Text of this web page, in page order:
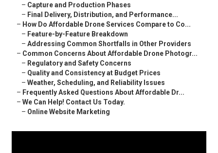
– Capture and Production Phases
– Final Delivery, Distribution, and Performance...
– How Do Affordable Drone Services Compare to Co...
– Feature-by-Feature Breakdown
– Addressing Common Shortfalls in Other Providers
– Common Concerns About Affordable Drone Photogr...
– Regulatory and Safety Concerns
– Quality and Consistency at Budget Prices
– Weather, Scheduling, and Reliability Issues
– Frequently Asked Questions About Affordable Dr...
– We Can Help! Contact Us Today.
– Online Website Marketing